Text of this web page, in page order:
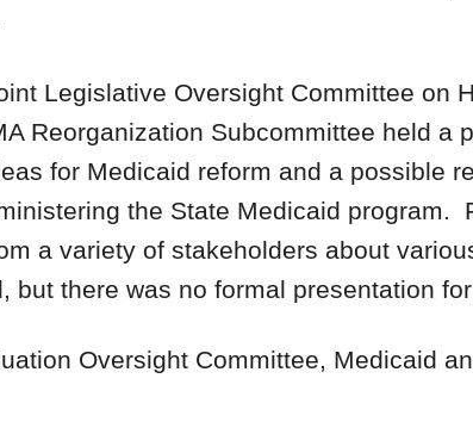
Legislative Oversight Committee on
Reorganization Subcommittee held a
for Medicaid reform and a possible
the State Medicaid program.
a variety of stakeholders about
but there was no formal presentation
Oversight Committee, Medicaid